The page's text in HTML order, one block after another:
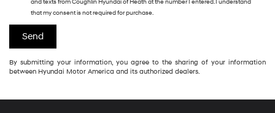
and texts from Coughlin Hyundai of Heath at the number I entered. I understand
that my consent is not required for purchase.
By submitting your information, you agree to the sharing of your information
between Hyundai Motor America and its authorized dealers.